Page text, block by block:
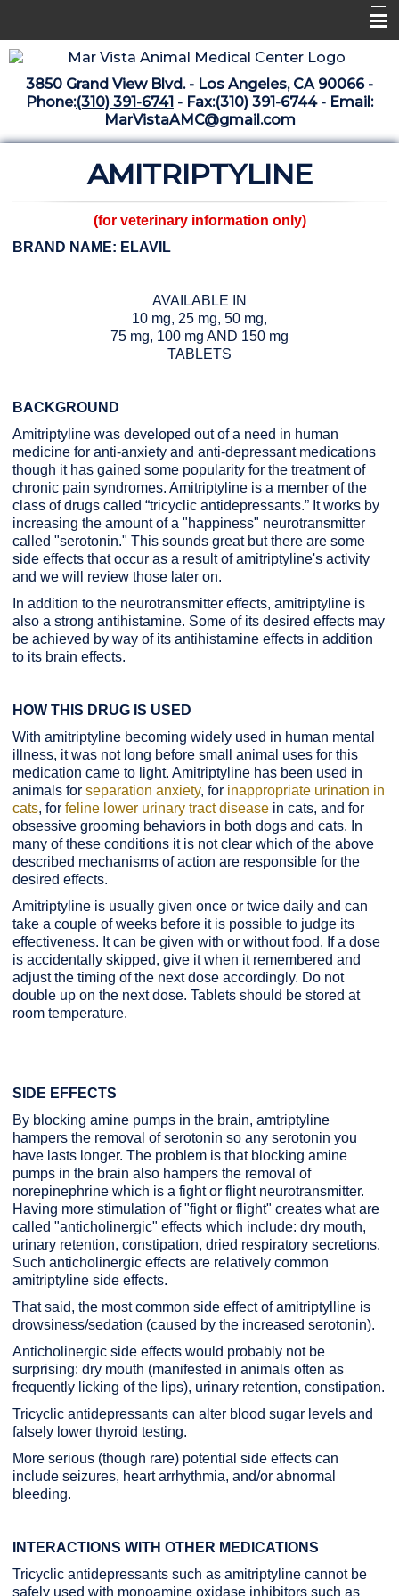
Home
Libraries
Medical Library
Pharmacy Center
What's New February 2025
3850 Grand View Blvd. - Los Angeles, CA 90066 -
Phone:(310) 391-6741 - Fax:(310) 391-6744 - Email:
MarVistaAMC@gmail.com
AMITRIPTYLINE
(for veterinary information only)
BRAND NAME: ELAVIL
AVAILABLE IN
10 mg, 25 mg, 50 mg,
75 mg, 100 mg AND 150 mg
TABLETS
BACKGROUND
Amitriptyline was developed out of a need in human
medicine for anti-anxiety and anti-depressant medications
though it has gained some popularity for the treatment of
chronic pain syndromes. Amitriptyline is a member of the
class of drugs called “tricyclic antidepressants.” It works by
increasing the amount of a "happiness" neurotransmitter
called "serotonin." This sounds great but there are some
side effects that occur as a result of amitriptyline's activity
and we will review those later on.
In addition to the neurotransmitter effects, amitriptyline is
also a strong antihistamine. Some of its desired effects may
be achieved by way of its antihistamine effects in addition
to its brain effects.
HOW THIS DRUG IS USED
With amitriptyline becoming widely used in human mental
illness, it was not long before small animal uses for this
medication came to light. Amitriptyline has been used in
animals for separation anxiety, for inappropriate urination in
cats, for feline lower urinary tract disease in cats, and for
obsessive grooming behaviors in both dogs and cats. In
many of these conditions it is not clear which of the above
described mechanisms of action are responsible for the
desired effects.
Amitriptyline is usually given once or twice daily and can
take a couple of weeks before it is possible to judge its
effectiveness. It can be given with or without food. If a dose
is accidentally skipped, give it when it remembered and
adjust the timing of the next dose accordingly. Do not
double up on the next dose. Tablets should be stored at
room temperature.
SIDE EFFECTS
By blocking amine pumps in the brain, amtriptyline
hampers the removal of serotonin so any serotonin you
have lasts longer. The problem is that blocking amine
pumps in the brain also hampers the removal of
norepinephrine which is a fight or flight neurotransmitter.
Having more stimulation of "fight or flight" creates what are
called "anticholinergic" effects which include: dry mouth,
urinary retention, constipation, dried respiratory secretions.
Such anticholinergic effects are relatively common
amitriptyline side effects.
That said, the most common side effect of amitriptylline is
drowsiness/sedation (caused by the increased serotonin).
Anticholinergic side effects would probably not be
surprising: dry mouth (manifested in animals often as
frequently licking of the lips), urinary retention, constipation.
Tricyclic antidepressants can alter blood sugar levels and
falsely lower thyroid testing.
More serious (though rare) potential side effects can
include seizures, heart arrhythmia, and/or abnormal
bleeding.
INTERACTIONS WITH OTHER MEDICATIONS
Tricyclic antidepressants such as amitriptyline cannot be
safely used with monoamine oxidase inhibitors such as